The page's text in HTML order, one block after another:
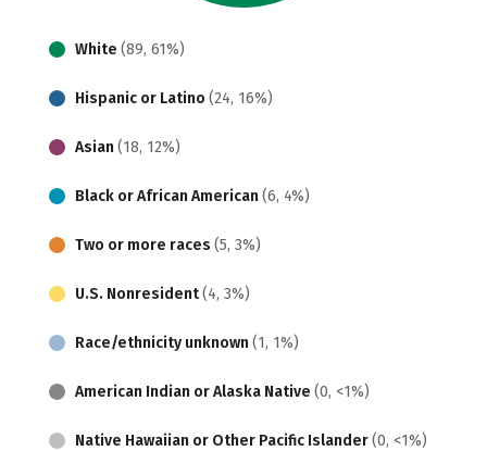
White (89, 61%)
Hispanic or Latino (24, 16%)
Asian (18, 12%)
Black or African American (6, 4%)
Two or more races (5, 3%)
U.S. Nonresident(4, 3%)
Race/ethnicity unknown (1, 1%)
American Indian or Alaska Native (0, <1%)
Native Hawaiian or Other Pacific Islander(0, <1%)